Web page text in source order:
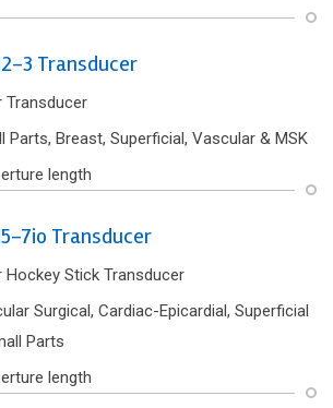
3 Transducer
Transducer
Parts, Breast, Superficial, Vascular & MSK
length
7io Transducer
Hockey Stick Transducer
Surgical, Cardiac-Epicardial, Superficial
Parts
length